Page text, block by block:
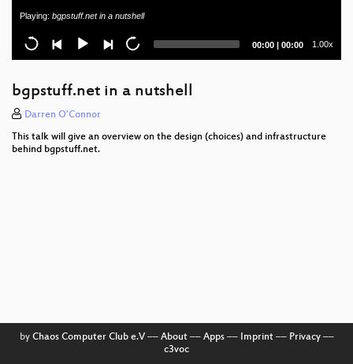
Playing: bgpstuff.net in a nutshell
Current
00:00 | Total
00:00 1.00x
bgpstuff.net in a nutshell
Darren O’Connor
This talk will give an overview on the design (choices) and infrastructure
behind bgpstuff.net.
by Chaos Computer Club e.V–– About–– Apps–– Imprint–– Privacy––
c3voc